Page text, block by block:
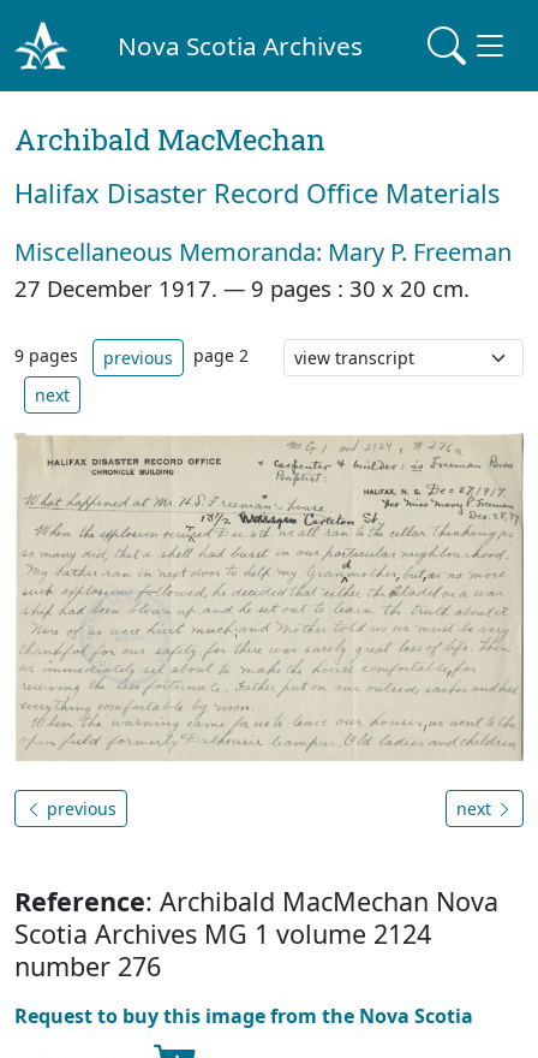
Nova Scotia Archives
Archibald MacMechan
Halifax Disaster Record Office Materials
Miscellaneous Memoranda: Mary P. Freeman
27 December 1917. — 9 pages : 30 x 20 cm.
9 pages previous
page 2
next
previous next
Reference: Archibald MacMechan Nova
Scotia Archives MG 1 volume 2124
number 276
Request to buy this image from the Nova Scotia